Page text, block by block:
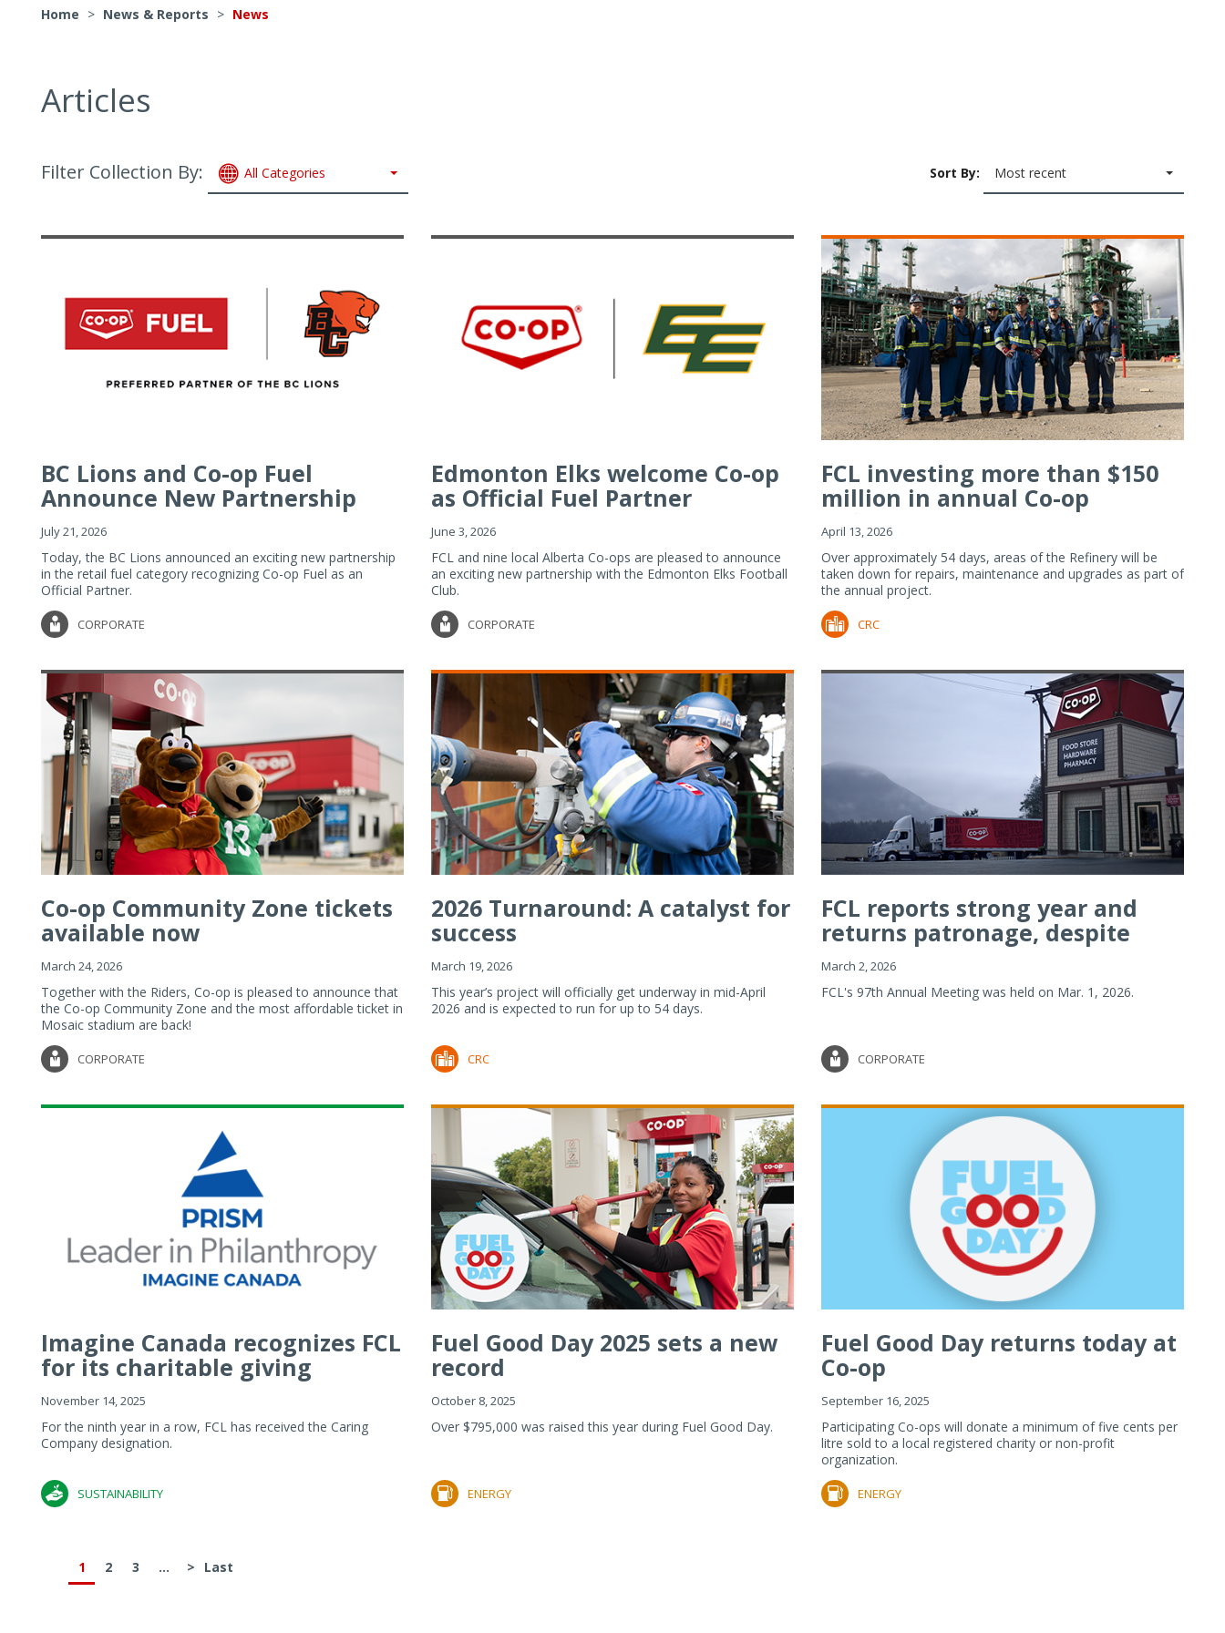
Home > News & Reports > News
Articles
Filter Collection By: All Categories Sort By: Most recent
BC Lions and Co-op Fuel
Announce New Partnership
July 21, 2026
Today, the BC Lions announced an exciting new partnership
in the retail fuel category recognizing Co-op Fuel as an
Official Partner.
CORPORATE
Edmonton Elks welcome Co-op
as Official Fuel Partner
June 3, 2026
FCL and nine local Alberta Co-ops are pleased to announce
an exciting new partnership with the Edmonton Elks Football
Club.
CORPORATE
FCL investing more than $150
million in annual Co-op
Refiner...
April 13, 2026
Over approximately 54 days, areas of the Refinery will be
taken down for repairs, maintenance and upgrades as part of
the annual project.
CRC
Co-op Community Zone tickets
available now
March 24, 2026
Together with the Riders, Co-op is pleased to announce that
the Co-op Community Zone and the most affordable ticket in
Mosaic stadium are back!
CORPORATE
2026 Turnaround: A catalyst for
success
March 19, 2026
This year’s project will officially get underway in mid-April
2026 and is expected to run for up to 54 days.
CRC
FCL reports strong year and
returns patronage, despite
imp...
March 2, 2026
FCL's 97th Annual Meeting was held on Mar. 1, 2026.
CORPORATE
Imagine Canada recognizes FCL
for its charitable giving
November 14, 2025
For the ninth year in a row, FCL has received the Caring
Company designation.
SUSTAINABILITY
Fuel Good Day 2025 sets a new
record
October 8, 2025
Over $795,000 was raised this year during Fuel Good Day.
ENERGY
Fuel Good Day returns today at
Co-op
September 16, 2025
Participating Co-ops will donate a minimum of five cents per
litre sold to a local registered charity or non-profit
organization.
ENERGY
1 2 3 ... > Last